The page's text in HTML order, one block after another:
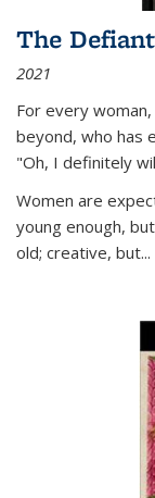
The
2021
For every
beyond, who has
"Oh, I definitely
Women are
young enough,
old; creative, but...